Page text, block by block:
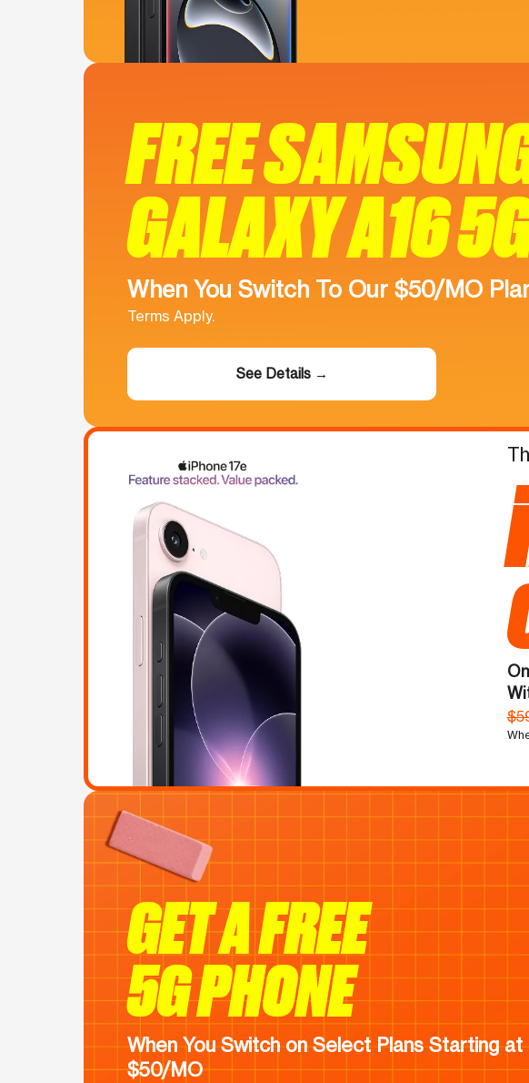
FREE
GALAXY A16
When You Switch To Our $50/MO
Terms Apply.
See Details →
GET A FREE
5G PHONE
When You Switch on Select Plans Starting at
$50/MO